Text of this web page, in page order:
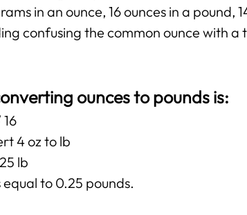
in an ounce, 16 ounces in a pound,
confusing the common ounce with
ounces to pounds is:
4 oz to lb
lb
to 0.25 pounds.